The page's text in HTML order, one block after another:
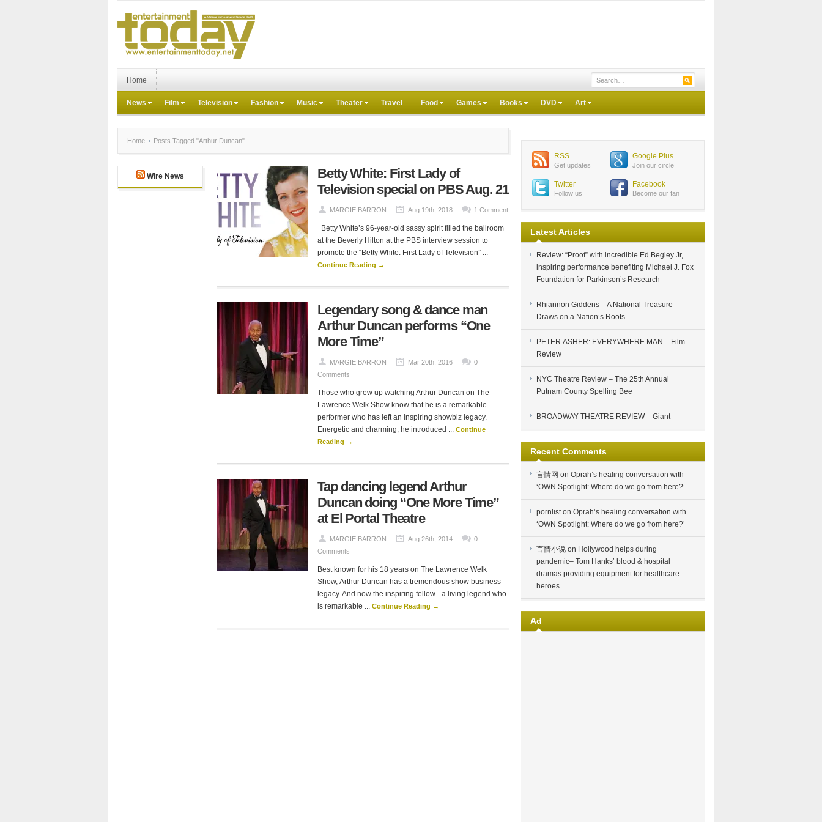
Home
News Film Television Fashion Music Theater Travel Food Games Books DVD Art
Home Posts Tagged "Arthur Duncan"
Wire News
Betty White: First Lady of
Television special on PBS Aug. 21
MARGIE BARRON Aug 19th, 2018 1 Comment
Betty White’s 96-year-old sassy spirit filled the ballroom
at the Beverly Hilton at the PBS interview session to
promote the “Betty White: First Lady of Television” ...
Continue Reading →
Legendary song & dance man
Arthur Duncan performs “One
More Time”
MARGIE BARRON Mar 20th, 2016
0
Comments
Those who grew up watching Arthur Duncan on The
Lawrence Welk Show know that he is a remarkable
performer who has left an inspiring showbiz legacy.
Energetic and charming, he introduced ... Continue
Reading →
Tap dancing legend Arthur
Duncan doing “One More Time”
at El Portal Theatre
MARGIE BARRON Aug 26th, 2014
0
Comments
Best known for his 18 years on The Lawrence Welk
Show, Arthur Duncan has a tremendous show business
legacy. And now the inspiring fellow– a living legend who
is remarkable ... Continue Reading →
RSS
Get updates
Google Plus
Join our circle
Twitter
Follow us
Facebook
Become our fan
Latest Articles
Review: “Proof” with incredible Ed Begley Jr,
inspiring performance benefiting Michael J. Fox
Foundation for Parkinson’s Research
Rhiannon Giddens – A National Treasure
Draws on a Nation’s Roots
PETER ASHER: EVERYWHERE MAN – Film
Review
NYC Theatre Review – The 25th Annual
Putnam County Spelling Bee
BROADWAY THEATRE REVIEW – Giant
Recent Comments
言情网 on Oprah’s healing conversation with
‘OWN Spotlight: Where do we go from here?’
pornliston Oprah’s healing conversation with
‘OWN Spotlight: Where do we go from here?’
言情小说 on Hollywood helps during
pandemic– Tom Hanks’ blood & hospital
dramas providing equipment for healthcare
heroes
Ad